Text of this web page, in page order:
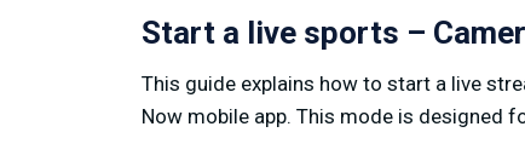
Start a live sports –
This guide explains how to start a live
Now mobile app. This mode is designed